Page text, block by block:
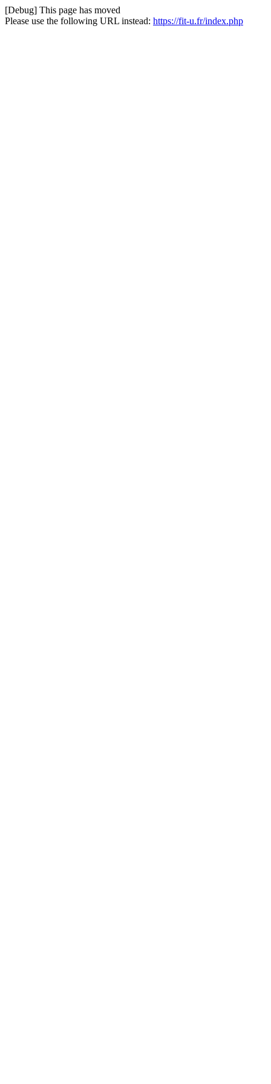
[Debug] This page has moved
Please use the following URL instead: https://fit-u.fr/index.php